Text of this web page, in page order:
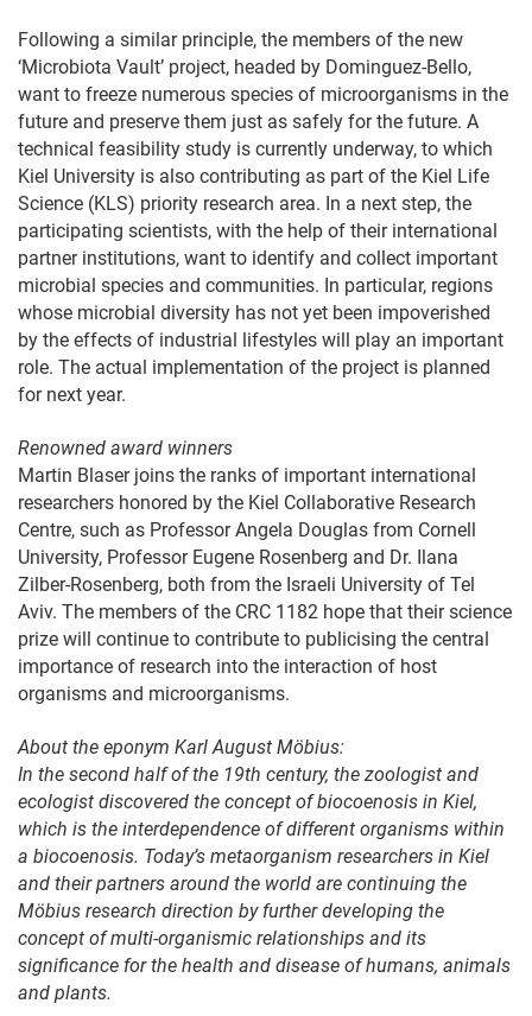
Following a similar principle, the members of the new
‘Microbiota Vault’ project, headed by Dominguez-Bello,
want to freeze numerous species of microorganisms in the
future and preserve them just as safely for the future. A
technical feasibility study is currently underway, to which
Kiel University is also contributing as part of the Kiel Life
Science (KLS) priority research area. In a next step, the
participating scientists, with the help of their international
partner institutions, want to identify and collect important
microbial species and communities. In particular, regions
whose microbial diversity has not yet been impoverished
by the effects of industrial lifestyles will play an important
role. The actual implementation of the project is planned
for next year.
Renowned award winners
Martin Blaser joins the ranks of important international
researchers honored by the Kiel Collaborative Research
Centre, such as Professor Angela Douglas from Cornell
University, Professor Eugene Rosenberg and Dr. Ilana
Zilber-Rosenberg, both from the Israeli University of Tel
Aviv. The members of the CRC 1182 hope that their science
prize will continue to contribute to publicising the central
importance of research into the interaction of host
organisms and microorganisms.
About the eponym Karl August Möbius:
In the second half of the 19th century, the zoologist and
ecologist discovered the concept of biocoenosis in Kiel,
which is the interdependence of different organisms within
a biocoenosis. Today’s metaorganism researchers in Kiel
and their partners around the world are continuing the
Möbius research direction by further developing the
concept of multi-organismic relationships and its
significance for the health and disease of humans, animals
and plants.